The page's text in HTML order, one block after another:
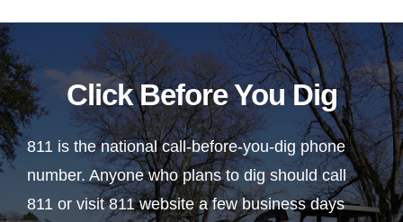
Click Before You Dig
811 is the national call-before-you-dig phone
number. Anyone who plans to dig should call
811 or visit 811 website a few business days